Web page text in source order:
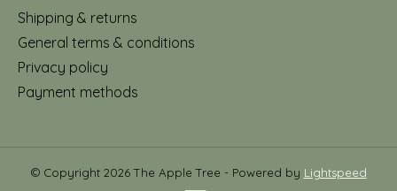
Shipping & returns
General terms & conditions
Privacy policy
Payment methods
© Copyright 2026 The Apple Tree - Powered by Lightspeed